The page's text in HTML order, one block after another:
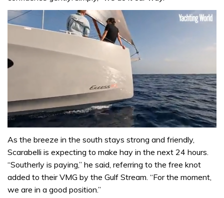
of
minute,
31
As the breeze in the south stays strong and friendly,
Scarabelli is expecting to make hay in the next 24 hours.
“Southerly is paying,” he said, referring to the free knot
added to their VMG by the Gulf Stream. “For the moment,
we are in a good position.”